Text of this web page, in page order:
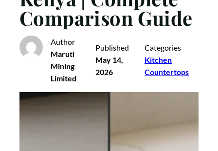
Comparison Guide
Author
Maruti
Mining
Limited
Published
May 14,
2026
Categories
Kitchen
Countertops